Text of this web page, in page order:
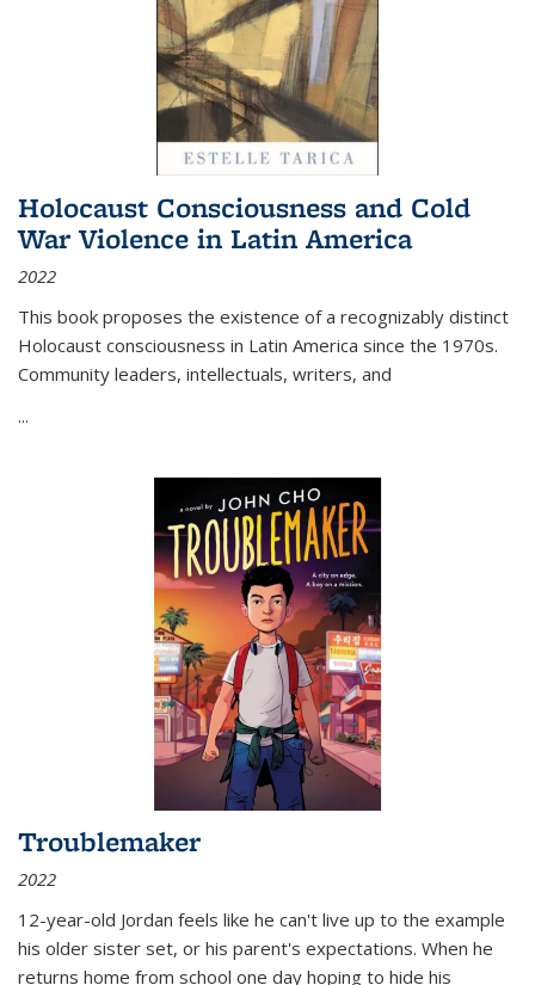
Holocaust Consciousness and Cold
War Violence in Latin America
2022
This book proposes the existence of a recognizably distinct
Holocaust consciousness in Latin America since the 1970s.
Community leaders, intellectuals, writers, and
...
Troublemaker
2022
12-year-old Jordan feels like he can't live up to the example
his older sister set, or his parent's expectations. When he
returns home from school one day hoping to hide his